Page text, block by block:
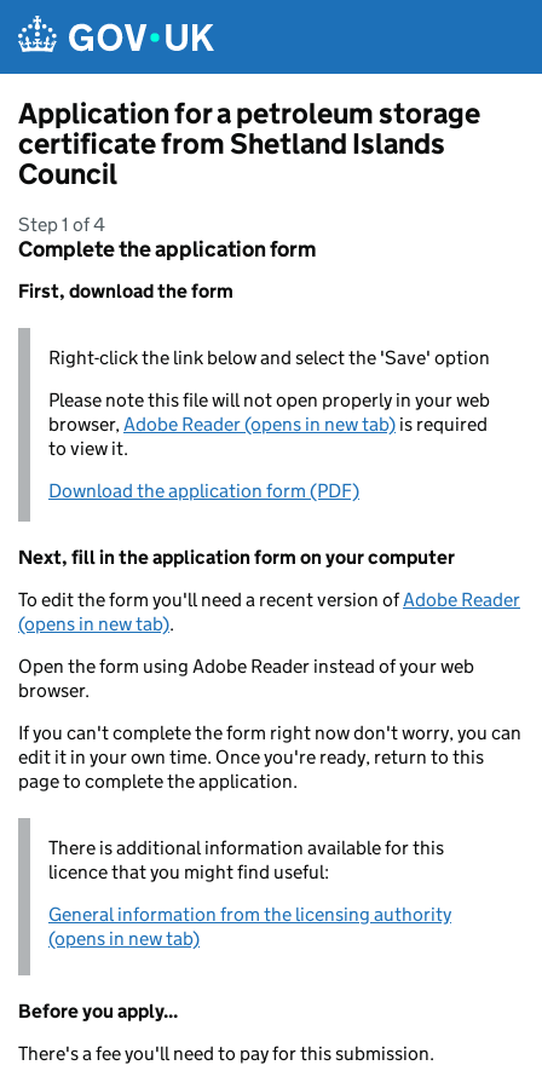
Application for a petroleum storage
certificate from Shetland Islands
Council
Step 1 of 4
Complete the application form
First, download the form
Right-click the link below and select the 'Save' option
Please note this file will not open properly in your web
browser,Adobe Reader (opens in new tab) is required
to view it.
Download the application form (PDF)
Next, fill in the application form on your computer
To edit the form you'll need a recent version ofAdobe Reader
(opens in new tab).
Open the form using Adobe Reader instead of your web
browser.
If you can't complete the form right now don't worry, you can
edit it in your own time. Once you're ready, return to this
page to complete the application.
There is additional information available for this
licence that you might find useful:
General information from the licensing authority
(opens in new tab)
Before you apply...
There's a fee you'll need to pay for this submission.